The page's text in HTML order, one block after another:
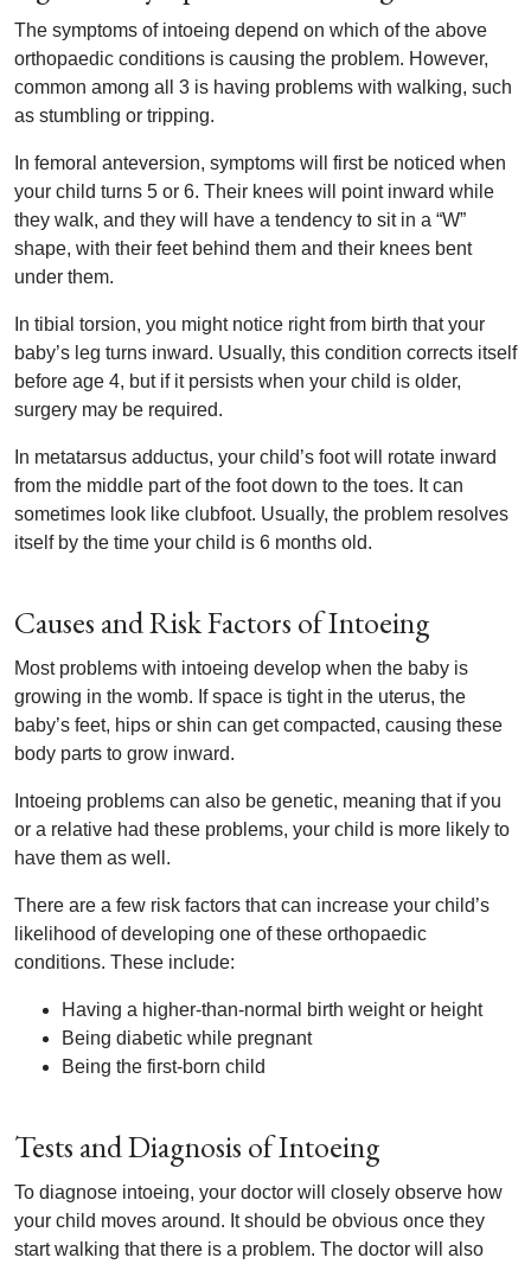
The symptoms of intoeing depend on which of the above
orthopaedic conditions is causing the problem. However,
common among all 3 is having problems with walking, such
as stumbling or tripping.
In femoral anteversion, symptoms will first be noticed when
your child turns 5 or 6. Their knees will point inward while
they walk, and they will have a tendency to sit in a “W”
shape, with their feet behind them and their knees bent
under them.
In tibial torsion, you might notice right from birth that your
baby’s leg turns inward. Usually, this condition corrects itself
before age 4, but if it persists when your child is older,
surgery may be required.
In metatarsus adductus, your child’s foot will rotate inward
from the middle part of the foot down to the toes. It can
sometimes look like clubfoot. Usually, the problem resolves
itself by the time your child is 6 months old.
Causes and Risk Factors of Intoeing
Most problems with intoeing develop when the baby is
growing in the womb. If space is tight in the uterus, the
baby’s feet, hips or shin can get compacted, causing these
body parts to grow inward.
Intoeing problems can also be genetic, meaning that if you
or a relative had these problems, your child is more likely to
have them as well.
There are a few risk factors that can increase your child’s
likelihood of developing one of these orthopaedic
conditions. These include:
Having a higher-than-normal birth weight or height
Being diabetic while pregnant
Being the first-born child
Tests and Diagnosis of Intoeing
To diagnose intoeing, your doctor will closely observe how
your child moves around. It should be obvious once they
start walking that there is a problem. The doctor will also